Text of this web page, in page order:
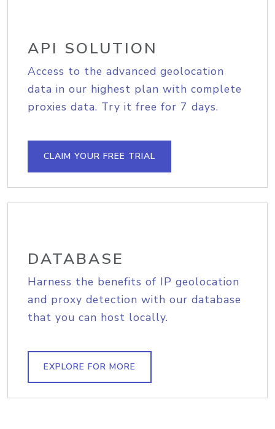
API SOLUTION
Access to the advanced geolocation
data in our highest plan with complete
proxies data. Try it free for 7 days.
CLAIM YOUR FREE TRIAL
DATABASE
Harness the benefits of IP geolocation
and proxy detection with our database
that you can host locally.
EXPLORE FOR MORE